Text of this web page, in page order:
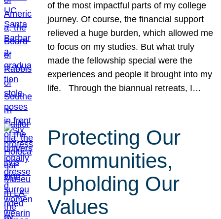
of the most impactful parts of my college
journey. Of course, the financial support
relieved a huge burden, which allowed me
to focus on my studies. But what truly
made the fellowship special were the
experiences and people it brought into my
life. Through the biannual retreats, I…
Protecting Our
Communities,
Upholding Our
Values